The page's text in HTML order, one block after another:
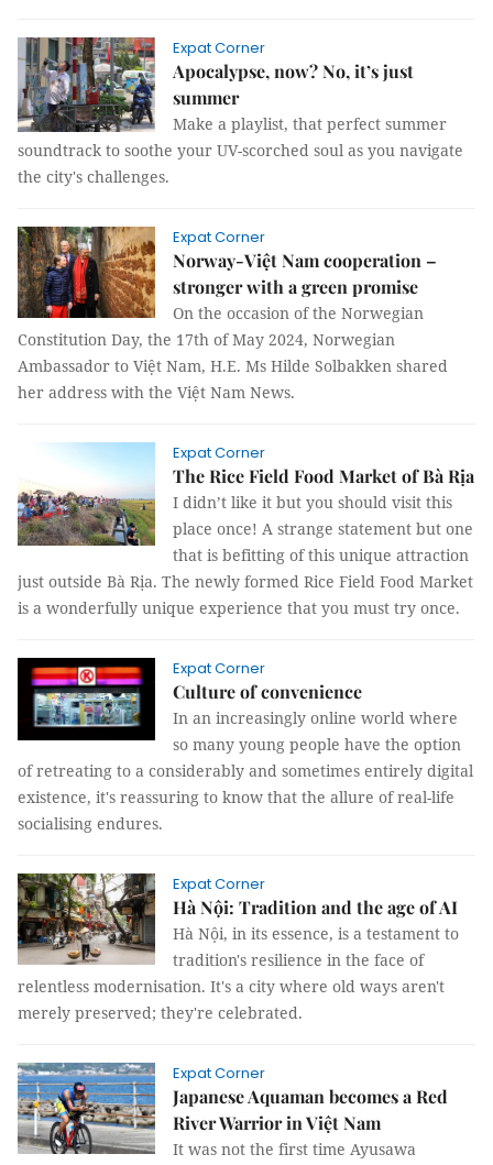
Expat Corner
Apocalypse, now? No, it’s just
summer
Make a playlist, that perfect summer
soundtrack to soothe your UV-scorched soul as you navigate
the city's challenges.
Expat Corner
Norway-Việt Nam cooperation –
stronger with a green promise
On the occasion of the Norwegian
Constitution Day, the 17th of May 2024, Norwegian
Ambassador to Việt Nam, H.E. Ms Hilde Solbakken shared
her address with the Việt Nam News.
Expat Corner
The Rice Field Food Market of Bà Rịa
I didn’t like it but you should visit this
place once! A strange statement but one
that is befitting of this unique attraction
just outside Bà Rịa. The newly formed Rice Field Food Market
is a wonderfully unique experience that you must try once.
Expat Corner
Culture of convenience
In an increasingly online world where
so many young people have the option
of retreating to a considerably and sometimes entirely digital
existence, it's reassuring to know that the allure of real-life
socialising endures.
Expat Corner
Hà Nội: Tradition and the age of AI
Hà Nội, in its essence, is a testament to
tradition's resilience in the face of
relentless modernisation. It's a city where old ways aren't
merely preserved; they're celebrated.
Expat Corner
Japanese Aquaman becomes a Red
River Warrior in Việt Nam
It was not the first time Ayusawa